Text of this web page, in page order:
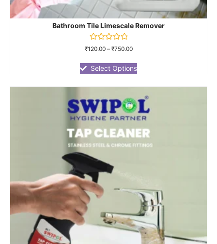
Bathroom Tile Limescale Remover
Rated
of
5
₹120.00– ₹750.00
Select Options